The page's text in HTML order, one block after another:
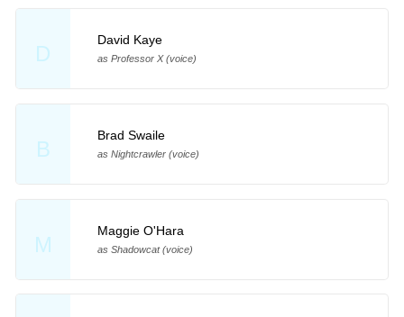
D
David Kaye
as Professor X (voice)
B
Brad Swaile
as Nightcrawler (voice)
M
Maggie O'Hara
as Shadowcat (voice)